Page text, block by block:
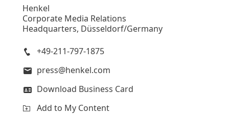
Henkel
Corporate Media Relations
Headquarters, Düsseldorf/Germany
+49-211-797-1875
press@henkel.com
Download Business Card
Add to My Content